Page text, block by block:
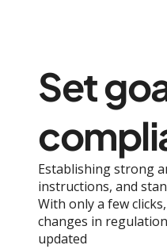
Set
Establishing strong
instructions, and
With only a few
changes in
updated